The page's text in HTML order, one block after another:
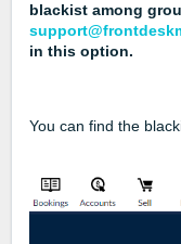
blackist among
in this option.
You can find the